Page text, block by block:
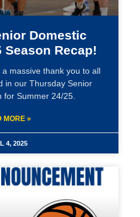
Domestic
Season Recap!
massive thank you to all
in our Thursday Senior
for Summer 24/25.
MORE »
4, 2025